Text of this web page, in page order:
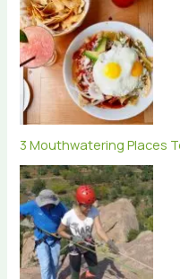
3 Mouthwatering Places